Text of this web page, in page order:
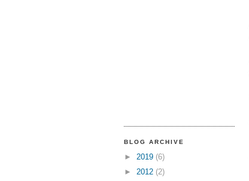
BLOG ARCHIVE
► 2019 (6)
► 2012 (2)